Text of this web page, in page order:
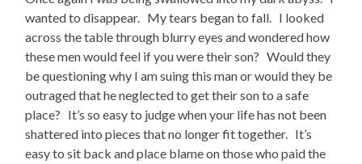
wanted to disappear. My tears began to fall. I looked
across the table through blurry eyes and wondered how
these men would feel if you were their son? Would they
be questioning why I am suing this man or would they be
outraged that he neglected to get their son to a safe
place? It’s so easy to judge when your life has not been
shattered into pieces that no longer fit together. It’s
easy to sit back and place blame on those who paid the